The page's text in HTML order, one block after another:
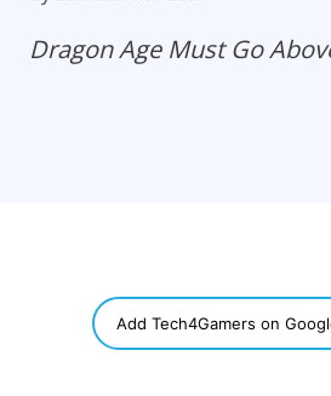
Dragon Age Must Go
Add Tech4Gamers on